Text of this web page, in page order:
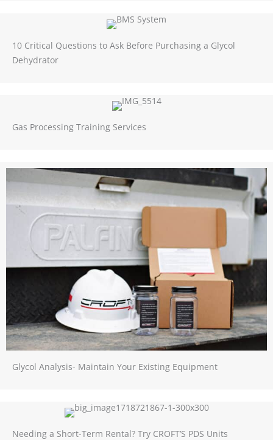
10 Critical Questions to Ask Before Purchasing a Glycol
Dehydrator
Gas Processing Training Services
Glycol Analysis- Maintain Your Existing Equipment
Needing a Short-Term Rental? Try CROFT’S PDS Units